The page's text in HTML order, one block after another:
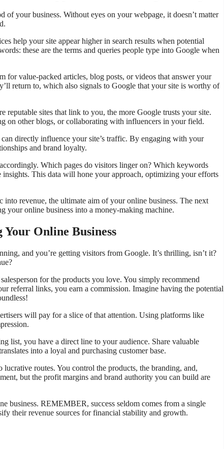
your business. Without eyes on your webpage, it doesn’t matter
help your site appear higher in search results when potential
these are the terms and queries people type into Google when
for value-packed articles, blog posts, or videos that answer your
return to, which also signals to Google that your site is worthy of
reputable sites that link to you, the more Google trusts your site.
on other blogs, or collaborating with influencers in your field.
directly influence your site’s traffic. By engaging with your
and brand loyalty.
Which pages do visitors linger on? Which keywords
This data will hone your approach, optimizing your efforts
revenue, the ultimate aim of your online business. The next
your online business into a money-making machine.
Online Business
and you’re getting visitors from Google. It’s thrilling, isn’t it?
for the products you love. You simply recommend
referral links, you earn a commission. Imagine having the potential
will pay for a slice of that attention. Using platforms like
list, you have a direct line to your audience. Share valuable
into a loyal and purchasing customer base.
routes. You control the products, the branding, and,
but the profit margins and brand authority you can build are
business. REMEMBER, success seldom comes from a single
their revenue sources for financial stability and growth.